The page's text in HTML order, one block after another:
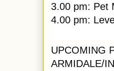
3.00 pm: Pet
4.00 pm:
UPCOMING
ARMIDALE/